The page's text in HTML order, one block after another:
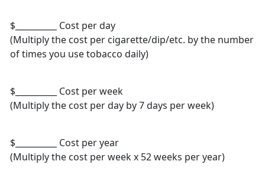
$__________ Cost per day
(Multiply the cost per cigarette/dip/etc. by the number
of times you use tobacco daily)
$__________ Cost per week
(Multiply the cost per day by 7 days per week)
$__________ Cost per year
(Multiply the cost per week x 52 weeks per year)